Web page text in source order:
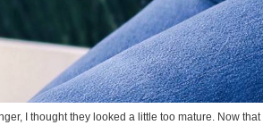
I thought they looked a little too mature. Now